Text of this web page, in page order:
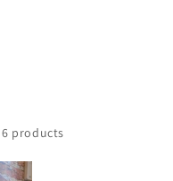
6 products